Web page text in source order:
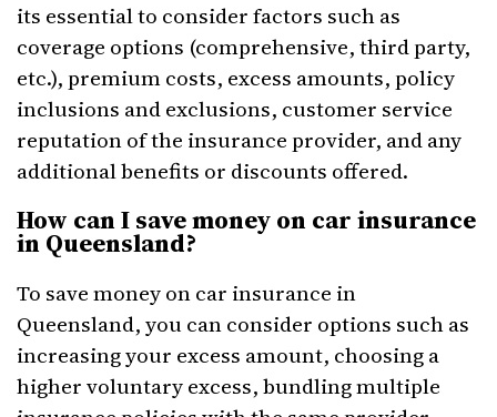
its essential to consider factors such as
coverage options (comprehensive, third party,
etc.), premium costs, excess amounts, policy
inclusions and exclusions, customer service
reputation of the insurance provider, and any
additional benefits or discounts offered.
How can I save money on car insurance
in Queensland?
To save money on car insurance in
Queensland, you can consider options such as
increasing your excess amount, choosing a
higher voluntary excess, bundling multiple